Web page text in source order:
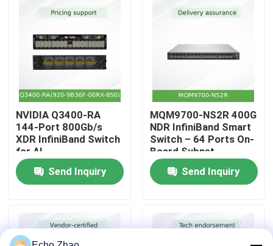
About Us
Factory Tour
Contact Us
News
Request A Quote
NVIDIA Q3400-RA
144-Port 800Gb/s
XDR InfiniBand Switch
for AI
Send Inquiry
MQM9700-NS2R 400G
NDR InfiniBand Smart
Switch – 64 Ports On-
Board Subnet
Manager C2P Airflow
Send Inquiry